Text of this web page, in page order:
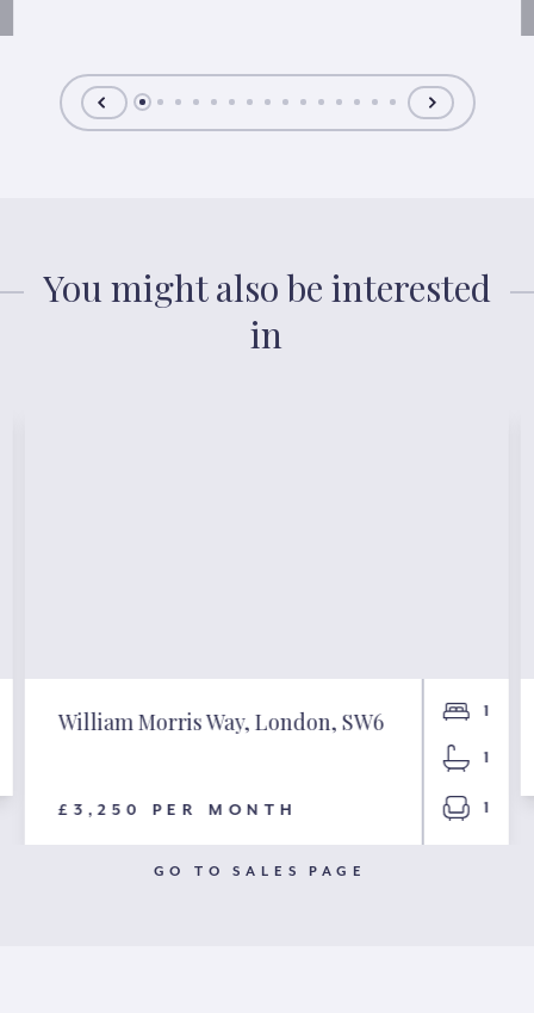
You might also be interested
in
William Morris Way, London, SW6
£3,250 PER MONTH
1
1
1
GO TO SALES PAGE